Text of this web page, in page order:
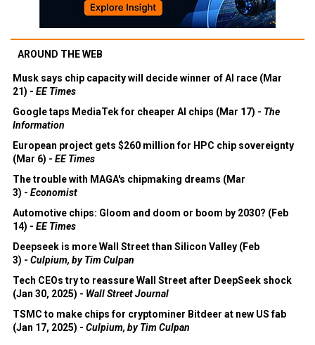
AROUND THE WEB
Musk says chip capacity will decide winner of AI race (Mar
21) - EE Times
Google taps MediaTek for cheaper AI chips (Mar 17) - The
Information
European project gets $260 million for HPC chip sovereignty
(Mar 6) - EE Times
The trouble with MAGA's chipmaking dreams (Mar
3) - Economist
Automotive chips: Gloom and doom or boom by 2030? (Feb
14) - EE Times
Deepseek is more Wall Street than Silicon Valley (Feb
3) - Culpium, by Tim Culpan
Tech CEOs try to reassure Wall Street after DeepSeek shock
(Jan 30, 2025) - Wall Street Journal
TSMC to make chips for cryptominer Bitdeer at new US fab
(Jan 17, 2025) - Culpium, by Tim Culpan